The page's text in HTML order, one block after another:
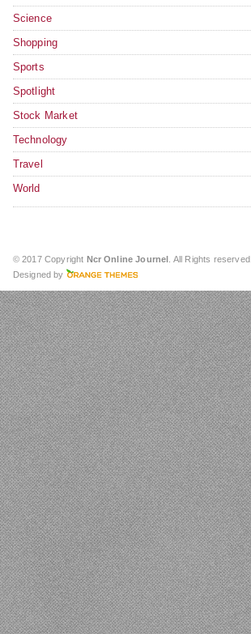
Science
Shopping
Sports
Spotlight
Stock Market
Technology
Travel
World
© 2017 Copyright Ncr Online Journel . All Rights reserved.
Designed by